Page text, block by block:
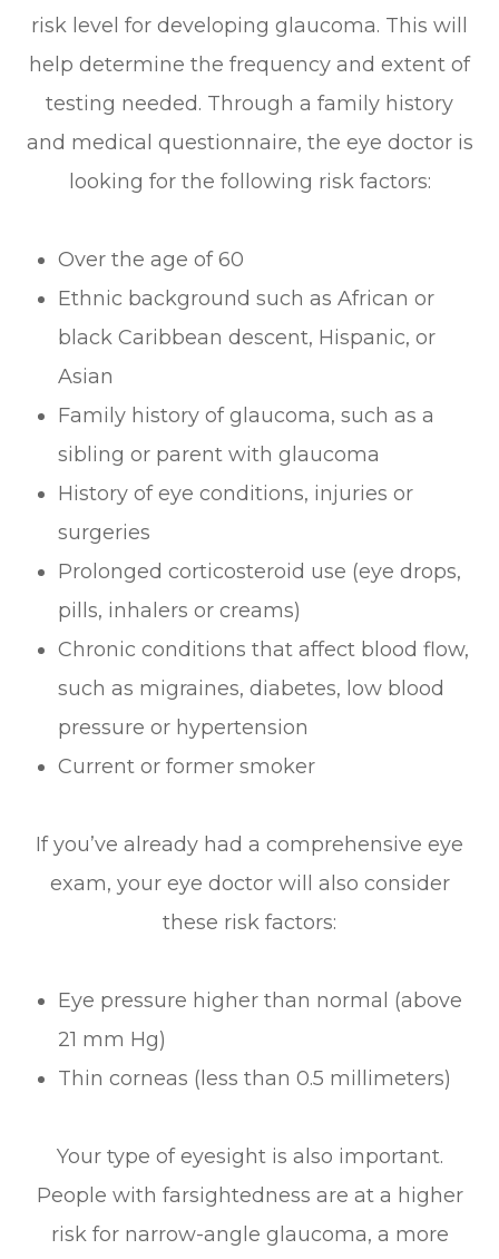
risk level for developing glaucoma. This will
help determine the frequency and extent of
testing needed. Through a family history
and medical questionnaire, the eye doctor is
looking for the following risk factors:
Over the age of 60
Ethnic background such as African or
black Caribbean descent, Hispanic, or
Asian
Family history of glaucoma, such as a
sibling or parent with glaucoma
History of eye conditions, injuries or
surgeries
Prolonged corticosteroid use (eye drops,
pills, inhalers or creams)
Chronic conditions that affect blood flow,
such as migraines, diabetes, low blood
pressure or hypertension
Current or former smoker
If you’ve already had a comprehensive eye
exam, your eye doctor will also consider
these risk factors:
Eye pressure higher than normal (above
21 mm Hg)
Thin corneas (less than 0.5 millimeters)
Your type of eyesight is also important.
People with farsightedness are at a higher
risk for narrow-angle glaucoma, a more